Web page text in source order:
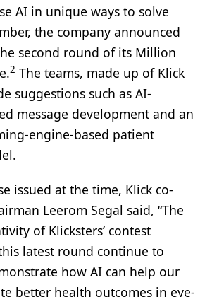
AI in unique ways to solve
the company announced
second round of its Million
2 The teams, made up of Klick
suggestions such as AI-
message development and an
engine-based patient
issued at the time, Klick co-
Leerom Segal said, “The
of Klicksters’ contest
latest round continue to
how AI can help our
better health outcomes in eye-